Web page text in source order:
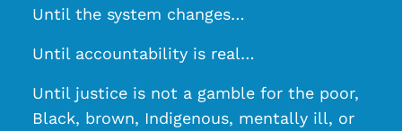
Until the system changes…
Until accountability is real…
Until justice is not a gamble for the poor,
Black, brown, Indigenous, mentally ill, or